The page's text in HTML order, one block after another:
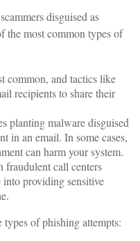
disguised as
the most common types of
common, and tactics like
recipients to share their
planting malware disguised
in an email. In some cases,
can harm your system.
fraudulent call centers
providing sensitive
of phishing attempts: